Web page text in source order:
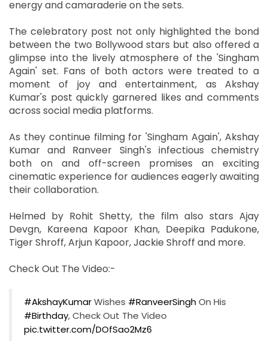
energy and camaraderie on the sets.
The celebratory post not only highlighted the bond
between the two Bollywood stars but also offered a
glimpse into the lively atmosphere of the 'Singham
Again' set. Fans of both actors were treated to a
moment of joy and entertainment, as Akshay
Kumar's post quickly garnered likes and comments
across social media platforms.
As they continue filming for 'Singham Again', Akshay
Kumar and Ranveer Singh's infectious chemistry
both on and off-screen promises an exciting
cinematic experience for audiences eagerly awaiting
their collaboration.
Helmed by Rohit Shetty, the film also stars Ajay
Devgn, Kareena Kapoor Khan, Deepika Padukone,
Tiger Shroff, Arjun Kapoor, Jackie Shroff and more.
Check Out The Video:-
#AkshayKumarWishes #RanveerSinghOn His
#Birthday, Check Out The Video
pic.twitter.com/DOfSao2Mz6